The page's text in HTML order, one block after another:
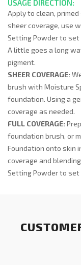
USAGE DIRECTION:
Apply to clean,
sheer coverage, use
Setting Powder to
A little goes a long
pigment.
SHEER COVERAGE:
brush with Moisture
foundation. Using a
coverage as needed.
FULL COVERAGE:
foundation brush, or
Foundation onto skin
coverage and
Setting Powder to